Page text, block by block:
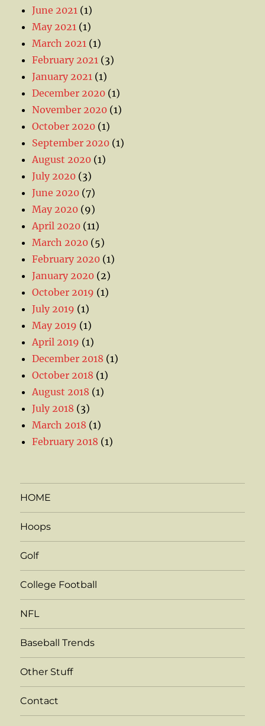
June 2021 (1)
May 2021 (1)
March 2021 (1)
February 2021 (3)
January 2021 (1)
December 2020 (1)
November 2020 (1)
October 2020 (1)
September 2020 (1)
August 2020 (1)
July 2020 (3)
June 2020 (7)
May 2020 (9)
April 2020 (11)
March 2020 (5)
February 2020 (1)
January 2020 (2)
October 2019 (1)
July 2019 (1)
May 2019 (1)
April 2019 (1)
December 2018 (1)
October 2018 (1)
August 2018 (1)
July 2018 (3)
March 2018 (1)
February 2018 (1)
HOME
Hoops
Golf
College Football
NFL
Baseball Trends
Other Stuff
Contact